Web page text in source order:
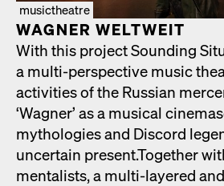
musictheatre
WAGNER WELTWEIT
With this project Sound­ing
a mul­ti-per­spec­tive music
activ­i­ties of the Russ­ian
‘Wag­n­er’ as a musi­cal
mytholo­gies and Dis­cord
uncer­tain present.Togeth­er
men­tal­ists, a mul­ti-lay­ered